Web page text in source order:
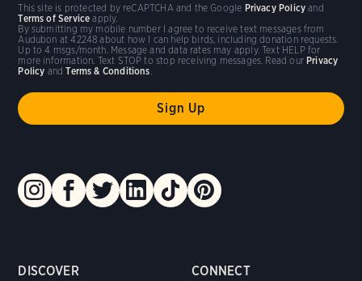
DISCOVER CONNECT
By submitting my mobile number I agree to receive text messages from
Audubon at 42248 about how I can help birds, including donation requests.
Up to 4 msgs/month. Message and data rates may apply. Text HELP for
more information. Text STOP to stop receiving messages. Read our Privacy
Policy andTerms & Conditions
This site is protected by reCAPTCHA and the Google Privacy Policy and
Terms of Service apply.